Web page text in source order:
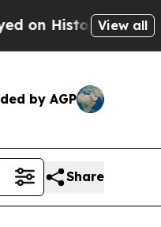
Michigan Win:
View all
by AGP
Share